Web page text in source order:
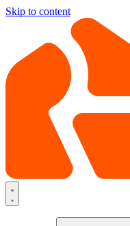
Skip to content